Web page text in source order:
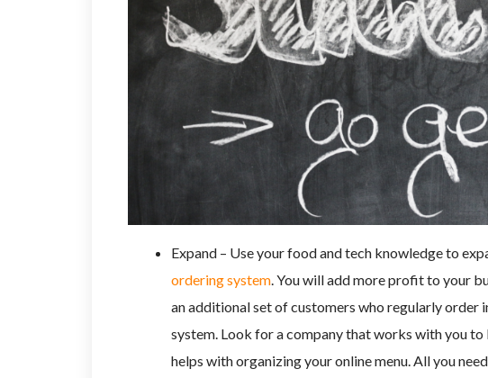
Expand – Use your food and tech knowledge to
ordering system. You will add more profit to your
an additional set of customers who regularly order
system. Look for a company that works with you
helps with organizing your online menu. All you